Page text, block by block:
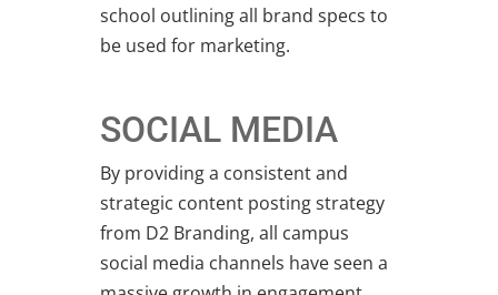
school outlining all brand specs to
be used for marketing.
SOCIAL MEDIA
By providing a consistent and
strategic content posting strategy
from D2 Branding, all campus
social media channels have seen a